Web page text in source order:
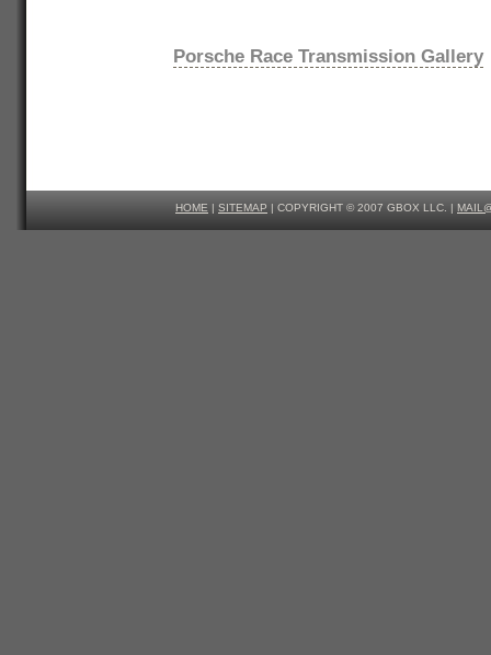
Porsche Race Transmission Gallery
HOME | SITEMAP | COPYRIGHT © 2007 GBOX LLC. |